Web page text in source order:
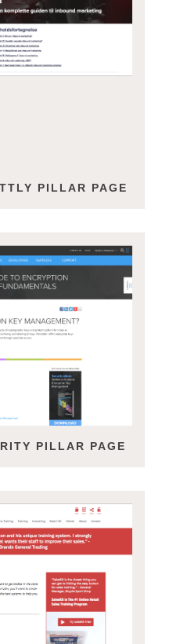
PILLAR PAGE
PILLAR PAGE